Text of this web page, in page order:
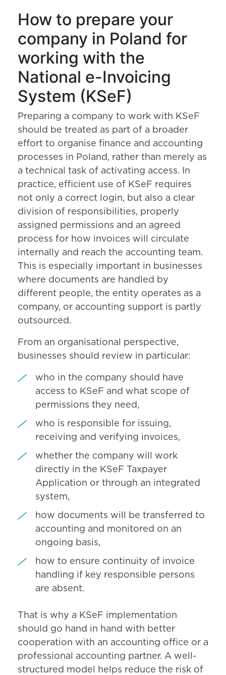
How to prepare your
company in Poland for
working with the
National e-Invoicing
System (KSeF)
Preparing a company to work with KSeF
should be treated as part of a broader
effort to organise finance and accounting
processes in Poland, rather than merely as
a technical task of activating access. In
practice, efficient use of KSeF requires
not only a correct login, but also a clear
division of responsibilities, properly
assigned permissions and an agreed
process for how invoices will circulate
internally and reach the accounting team.
This is especially important in businesses
where documents are handled by
different people, the entity operates as a
company, or accounting support is partly
outsourced.
From an organisational perspective,
businesses should review in particular:
who in the company should have
access to KSeF and what scope of
permissions they need,
who is responsible for issuing,
receiving and verifying invoices,
whether the company will work
directly in the KSeF Taxpayer
Application or through an integrated
system,
how documents will be transferred to
accounting and monitored on an
ongoing basis,
how to ensure continuity of invoice
handling if key responsible persons
are absent.
That is why a KSeF implementation
should go hand in hand with better
cooperation with an accounting office or a
professional accounting partner. A well-
structured model helps reduce the risk of